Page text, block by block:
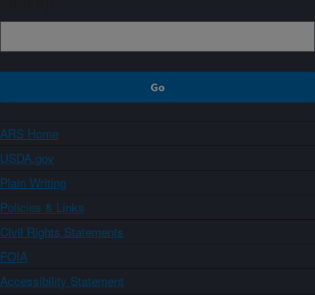
ARS Home
USDA.gov
Plain Writing
Policies & Links
Civil Rights Statements
FOIA
Accessibility Statement